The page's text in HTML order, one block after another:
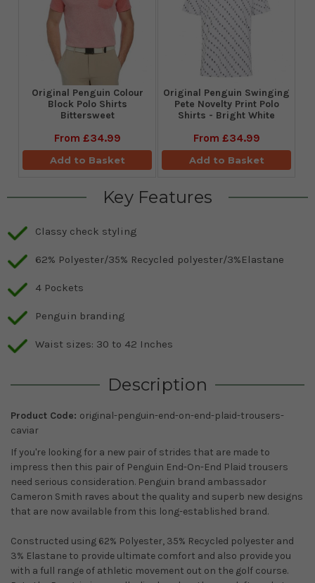
Original Penguin Colour
Block Polo Shirts
Bittersweet
From £34.99
Add to Basket
Original Penguin Swinging
Pete Novelty Print Polo
Shirts - Bright White
From £34.99
Add to Basket
Key Features
Classy check styling
62% Polyester/35% Recycled polyester/3%Elastane
4 Pockets
Penguin branding
Waist sizes: 30 to 42 Inches
Description
Product Code: original-penguin-end-on-end-plaid-trousers-
caviar
If you're looking for a new pair of strides that are made to
impress then this pair of Penguin End-On-End Plaid trousers
need serious consideration. Penguin brand ambassador
Cameron Smith raves about the quality and superb new designs
that are now available from this long-established brand.
Constructed using 62% Polyester, 35% Recycled polyester and
3% Elastane to provide ultimate comfort and also provide you
with a full range of athletic movement out on the golf course.